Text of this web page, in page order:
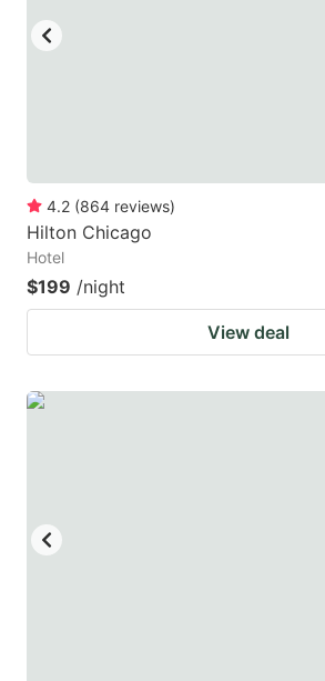
4.2 (864 reviews)
Hilton Chicago
Hotel
$199 /night
View deal